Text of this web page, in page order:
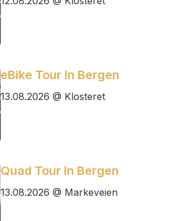
eBike Tour In Bergen
13.08.2026 @ Klosteret
Quad Tour In Bergen
13.08.2026 @ Markeveien